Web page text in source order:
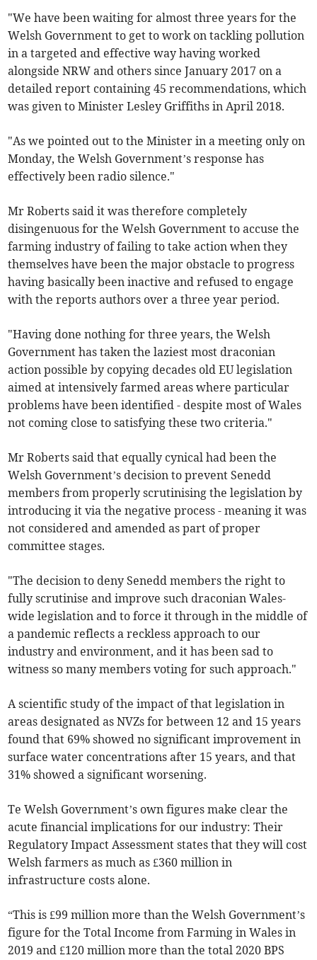
"We have been waiting for almost three years for the
Welsh Government to get to work on tackling pollution
in a targeted and effective way having worked
alongside NRW and others since January 2017 on a
detailed report containing 45 recommendations, which
was given to Minister Lesley Griffiths in April 2018.
"As we pointed out to the Minister in a meeting only on
Monday, the Welsh Government’s response has
effectively been radio silence."
Mr Roberts said it was therefore completely
disingenuous for the Welsh Government to accuse the
farming industry of failing to take action when they
themselves have been the major obstacle to progress
having basically been inactive and refused to engage
with the reports authors over a three year period.
"Having done nothing for three years, the Welsh
Government has taken the laziest most draconian
action possible by copying decades old EU legislation
aimed at intensively farmed areas where particular
problems have been identified - despite most of Wales
not coming close to satisfying these two criteria."
Mr Roberts said that equally cynical had been the
Welsh Government’s decision to prevent Senedd
members from properly scrutinising the legislation by
introducing it via the negative process - meaning it was
not considered and amended as part of proper
committee stages.
"The decision to deny Senedd members the right to
fully scrutinise and improve such draconian Wales-
wide legislation and to force it through in the middle of
a pandemic reflects a reckless approach to our
industry and environment, and it has been sad to
witness so many members voting for such approach."
A scientific study of the impact of that legislation in
areas designated as NVZs for between 12 and 15 years
found that 69% showed no significant improvement in
surface water concentrations after 15 years, and that
31% showed a significant worsening.
Te Welsh Government’s own figures make clear the
acute financial implications for our industry: Their
Regulatory Impact Assessment states that they will cost
Welsh farmers as much as £360 million in
infrastructure costs alone.
“This is £99 million more than the Welsh Government’s
figure for the Total Income from Farming in Wales in
2019 and £120 million more than the total 2020 BPS